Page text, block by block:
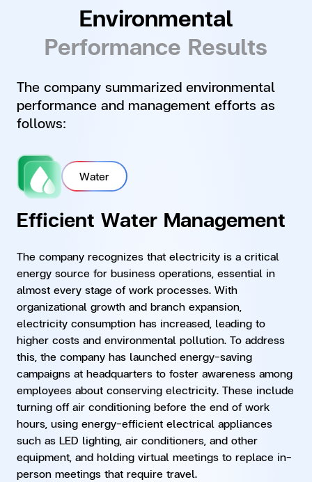
Environmental
Performance Results
The company summarized environmental
performance and management efforts as
follows:
Water
Efficient Water Management
The company recognizes that electricity is a critical
energy source for business operations, essential in
almost every stage of work processes. With
organizational growth and branch expansion,
electricity consumption has increased, leading to
higher costs and environmental pollution. To address
this, the company has launched energy-saving
campaigns at headquarters to foster awareness among
employees about conserving electricity. These include
turning off air conditioning before the end of work
hours, using energy-efficient electrical appliances
such as LED lighting, air conditioners, and other
equipment, and holding virtual meetings to replace in-
person meetings that require travel.